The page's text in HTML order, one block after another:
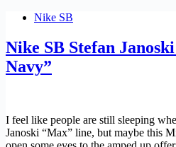
Nike SB
Nike SB Stefan
Navy”
I feel like people are still sleeping
Janoski “Max” line, but maybe this